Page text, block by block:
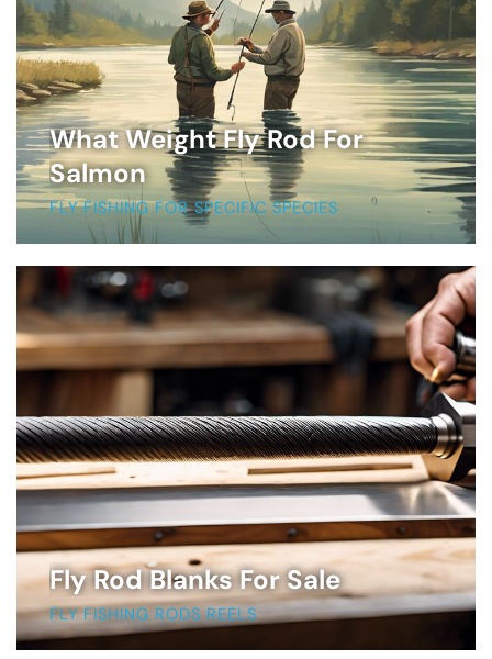
What Weight Fly Rod For
Salmon
FLY FISHING FOR SPECIFIC SPECIES
Fly Rod Blanks For Sale
FLY FISHING RODS REELS